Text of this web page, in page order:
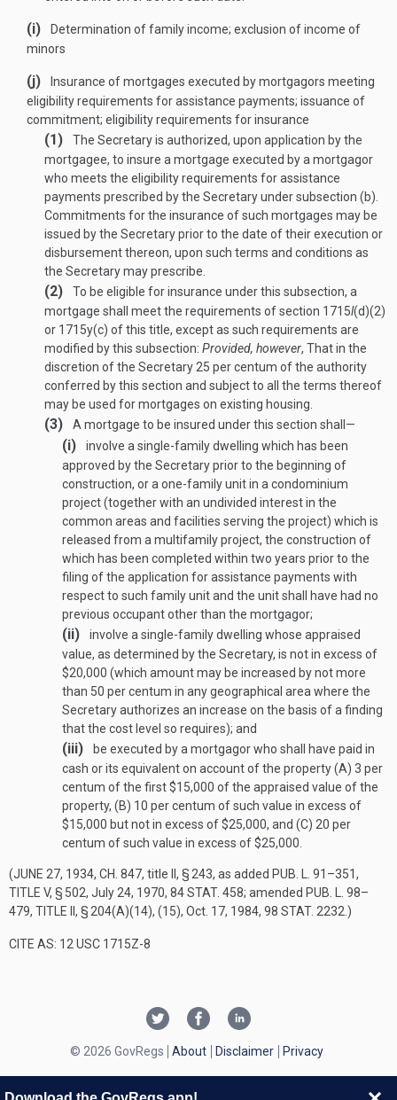
(i)
Determination of family income; exclusion of income of
minors
(j)
Insurance of mortgages executed by mortgagors meeting
eligibility requirements for assistance payments; issuance of
commitment; eligibility requirements for insurance
(1)
The Secretary is authorized, upon application by the
mortgagee, to insure a mortgage executed by a mortgagor
who meets the eligibility requirements for assistance
payments prescribed by the Secretary under subsection (b).
Commitments for the insurance of such mortgages may be
issued by the Secretary prior to the date of their execution or
disbursement thereon, upon such terms and conditions as
the Secretary may prescribe.
(2)
To be eligible for insurance under this subsection, a
mortgage shall meet the requirements of section 1715l(d)(2)
or 1715y(c) of this title, except as such requirements are
modified by this subsection: Provided, however, That in the
discretion of the Secretary 25 per centum of the authority
conferred by this section and subject to all the terms thereof
may be used for mortgages on existing housing.
(3) A mortgage to be insured under this section shall—
(i)
involve a single-family dwelling which has been
approved by the Secretary prior to the beginning of
construction, or a one-family unit in a condominium
project (together with an undivided interest in the
common areas and facilities serving the project) which is
released from a multifamily project, the construction of
which has been completed within two years prior to the
filing of the application for assistance payments with
respect to such family unit and the unit shall have had no
previous occupant other than the mortgagor;
(ii)
involve a single-family dwelling whose appraised
value, as determined by the Secretary, is not in excess of
$20,000 (which amount may be increased by not more
than 50 per centum in any geographical area where the
Secretary authorizes an increase on the basis of a finding
that the cost level so requires); and
(iii)
be executed by a mortgagor who shall have paid in
cash or its equivalent on account of the property (A) 3 per
centum of the first $15,000 of the appraised value of the
property, (B) 10 per centum of such value in excess of
$15,000 but not in excess of $25,000, and (C) 20 per
centum of such value in excess of $25,000.
(JUNE 27, 1934, CH. 847, title II, § 243, as added PUB. L. 91–351,
TITLE V, § 502, July 24, 1970, 84 STAT. 458; amended PUB. L. 98–
479, TITLE II, § 204(A)(14), (15), Oct. 17, 1984, 98 STAT. 2232 .)
CITE AS: 12 USC 1715Z-8
© 2026 GovRegs About Disclaimer Privacy